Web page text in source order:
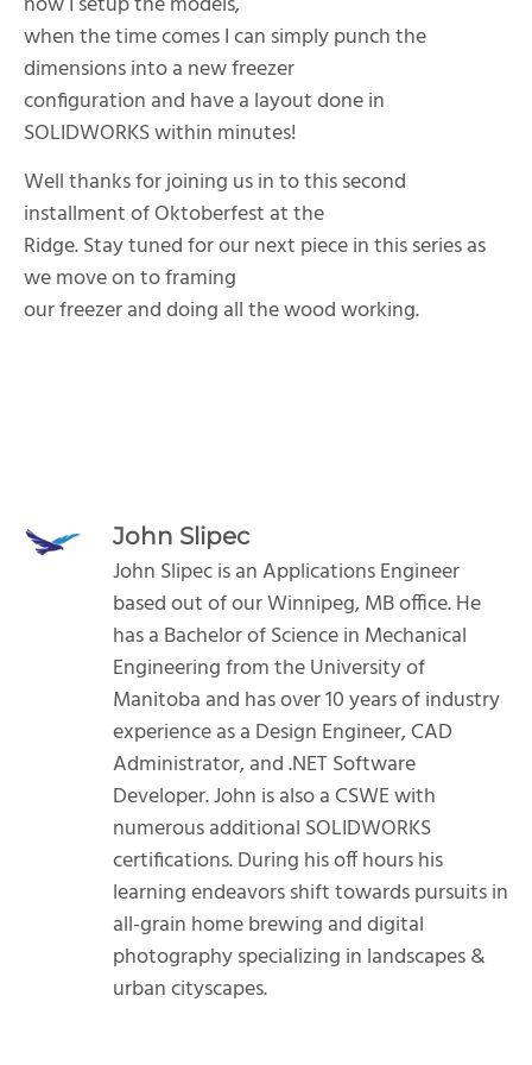
when the time comes I can simply punch the
dimensions into a new freezer
configuration and have a layout done in
SOLIDWORKS within minutes!
Well thanks for joining us in to this second
installment of Oktoberfest at the
Ridge. Stay tuned for our next piece in this series as
we move on to framing
our freezer and doing all the wood working.
John Slipec
John Slipec is an Applications Engineer
based out of our Winnipeg, MB office. He
has a Bachelor of Science in Mechanical
Engineering from the University of
Manitoba and has over 10 years of industry
experience as a Design Engineer, CAD
Administrator, and .NET Software
Developer. John is also a CSWE with
numerous additional SOLIDWORKS
certifications. During his off hours his
learning endeavors shift towards pursuits in
all-grain home brewing and digital
photography specializing in landscapes &
urban cityscapes.